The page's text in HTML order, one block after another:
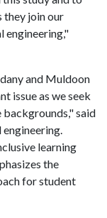
they join our
engineering,"
and Muldoon
issue as we seek
said
engineering.
learning
the
for student